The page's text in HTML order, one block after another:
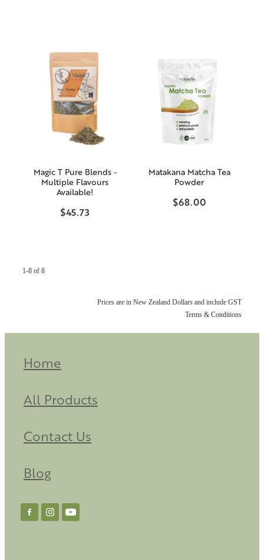
Magic T Pure Blends -
Multiple Flavours
Available!
$45.73
Matakana Matcha Tea
Powder
$68.00
1-8 of 8
Prices are in New Zealand Dollars and include GST
Terms & Conditions
Home
All Products
Contact Us
Blog